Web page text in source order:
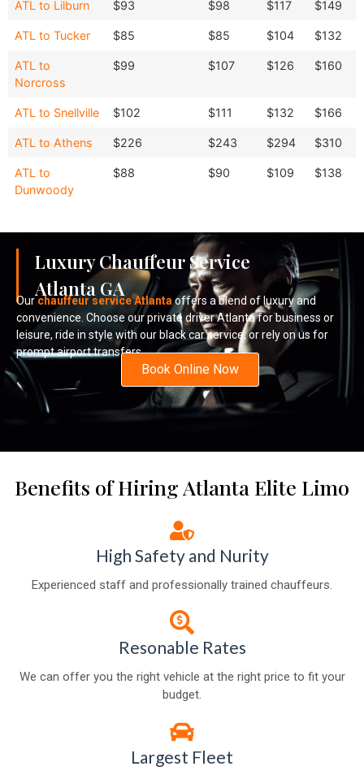
Sedan
Van
ATL to Lilburn $93 $98 $117 $149
ATL to Tucker $85 $85 $104 $132
ATL to
Norcross
$99 $107 $126 $160
ATL to Snellville $102 $111 $132 $166
ATL to Athens $226 $243 $294 $310
ATL to
Dunwoody
$88 $90 $109 $138
Luxury Chauffeur Service
Atlanta GA
Our chauffeur service Atlantaoffers a blend of luxury and
convenience. Choose our private driver Atlanta for business or
leisure, ride in style with our black car service, or rely on us for
prompt airport transfers.
Book Online Now
Benefits of Hiring Atlanta Elite Limo
High Safety and Nurity
Experienced staff and professionally trained chauffeurs.
Resonable Rates
We can offer you the right vehicle at the right price to fit your
budget.
Largest Fleet